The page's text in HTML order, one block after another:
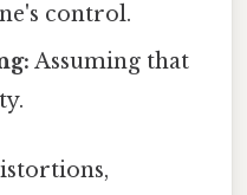
control.
Assuming that